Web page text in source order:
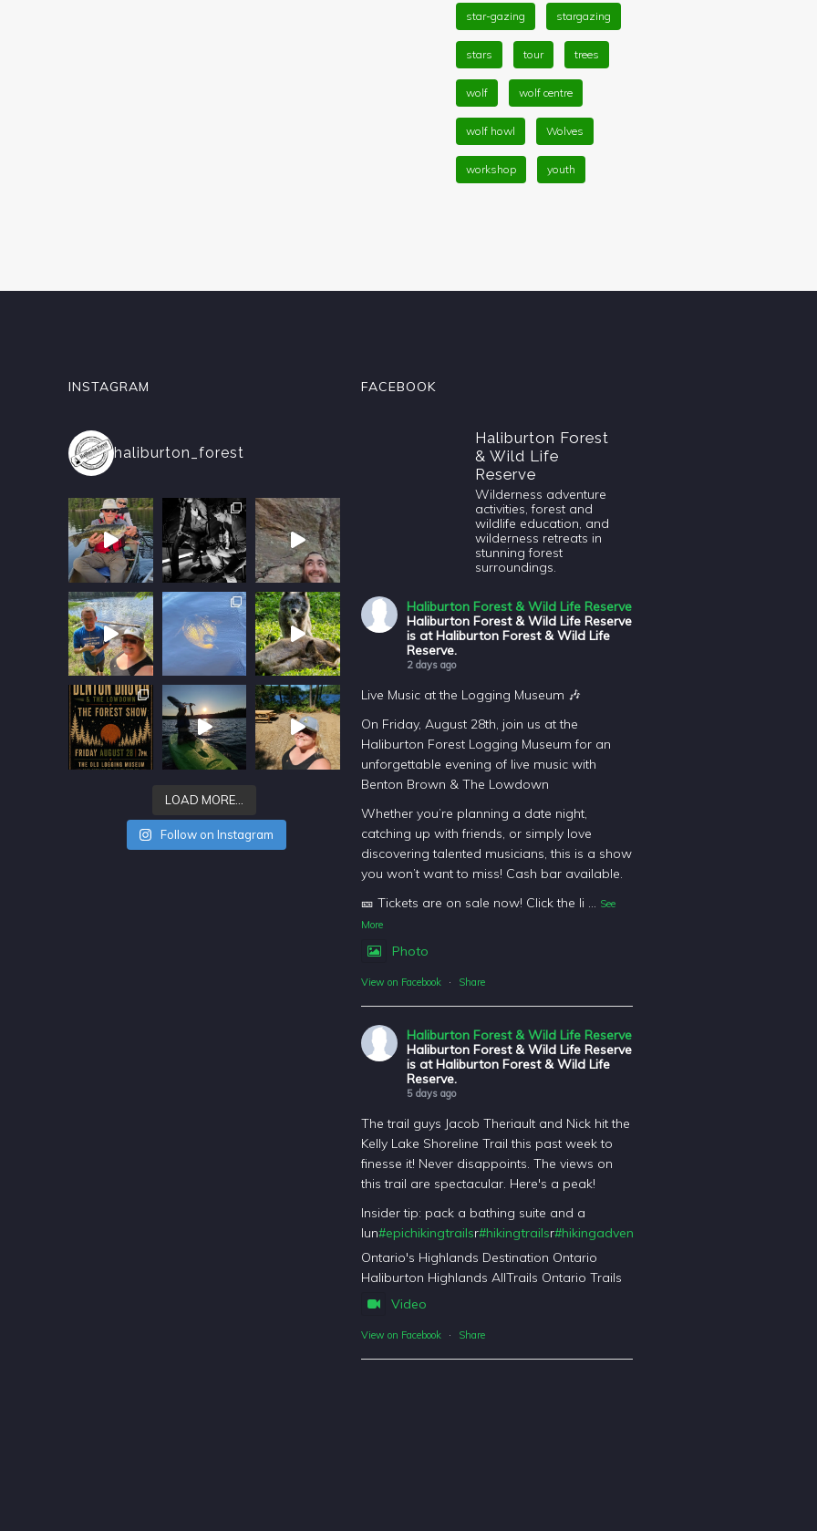
star-gazing stargazing
stars tour trees
wolf wolf centre
wolf howl Wolves
workshop youth
INSTAGRAM
haliburton_forest
LOAD MORE…
Follow on Instagram
FACEBOOK
Haliburton Forest
& Wild Life
Reserve
Wilderness adventure
activities, forest and
wildlife education, and
wilderness retreats in
stunning forest
surroundings.
Haliburton Forest & Wild Life Reserve
Haliburton Forest & Wild Life Reserve
is at Haliburton Forest & Wild Life
Reserve.
2 days ago
Live Music at the Logging Museum 🎶
On Friday, August 28th, join us at the
Haliburton Forest Logging Museum for an
unforgettable evening of live music with
Benton Brown & The Lowdown
Whether you’re planning a date night,
catching up with friends, or simply love
discovering talented musicians, this is a show
you won’t want to miss! Cash bar available.
🎫 Tickets are on sale now! Click the li ... See
More
Photo
View on Facebook · Share
Haliburton Forest & Wild Life Reserve
Haliburton Forest & Wild Life Reserve
is at Haliburton Forest & Wild Life
Reserve.
5 days ago
The trail guys Jacob Theriault and Nick hit the
Kelly Lake Shoreline Trail this past week to
finesse it! Never disappoints. The views on
this trail are spectacular. Here's a peak!
Insider tip: pack a bathing suite and a
lun#epichikingtrailsr#hikingtrailsr#hikingadventures
Ontario's Highlands Destination Ontario
Haliburton Highlands AllTrails Ontario Trails
Video
View on Facebook · Share